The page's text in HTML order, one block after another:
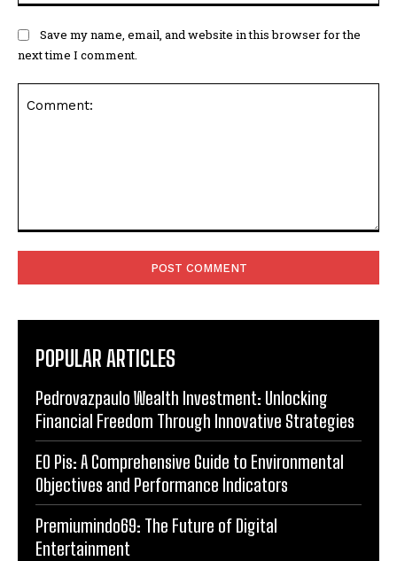
Save my name, email, and website in this browser for the
next time I comment.
POPULAR ARTICLES
Pedrovazpaulo Wealth Investment: Unlocking
Financial Freedom Through Innovative Strategies
EO Pis: A Comprehensive Guide to Environmental
Objectives and Performance Indicators
Premiumindo69: The Future of Digital
Entertainment